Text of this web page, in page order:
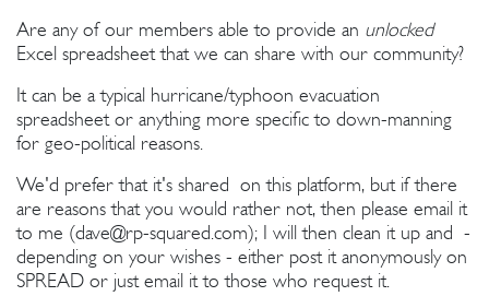
Are any of our members able to provide an unlocked
Excel spreadsheet that we can share with our community?
It can be a typical hurricane/typhoon evacuation
spreadsheet or anything more specific to down-manning
for geo-political reasons.
We'd prefer that it's shared on this platform, but if there
are reasons that you would rather not, then please email it
to me (dave@rp-squared.com); I will then clean it up and -
depending on your wishes - either post it anonymously on
SPREAD or just email it to those who request it.